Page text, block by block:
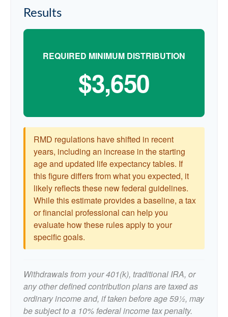
Results
REQUIRED MINIMUM DISTRIBUTION
$3,650
RMD regulations have shifted in recent
years, including an increase in the starting
age and updated life expectancy tables. If
this figure differs from what you expected, it
likely reflects these new federal guidelines.
While this estimate provides a baseline, a tax
or financial professional can help you
evaluate how these rules apply to your
specific goals.
Withdrawals from your 401(k), traditional IRA, or
any other defined contribution plans are taxed as
ordinary income and, if taken before age 59½, may
be subject to a 10% federal income tax penalty.